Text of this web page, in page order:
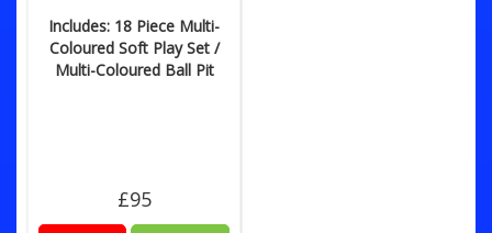
Includes: 18 Piece Multi-
Coloured Soft Play Set /
Multi-Coloured Ball Pit
£95